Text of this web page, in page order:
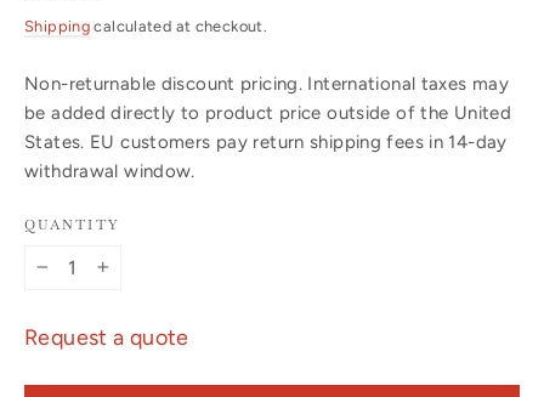
price
Shipping calculated at checkout.
Non-returnable discount pricing. International taxes may
be added directly to product price outside of the United
States. EU customers pay return shipping fees in 14-day
withdrawal window.
QUANTITY
Request a quote